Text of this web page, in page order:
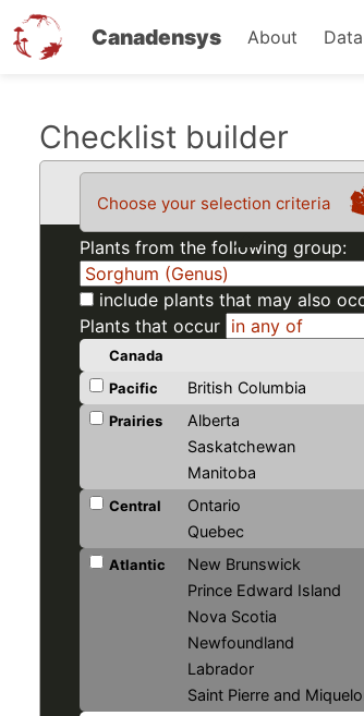
Canadensys About Data
Checklist builder
Choose your selection criteria
Plants from the following group:
include plants that may also
Plants that occur
Canada
Pacific
British Columbia
Prairies
Alberta
Saskatchewan
Manitoba
Central
Ontario
Quebec
Atlantic
New Brunswick
Prince Edward Island
Nova Scotia
Newfoundland
Labrador
Saint Pierre and